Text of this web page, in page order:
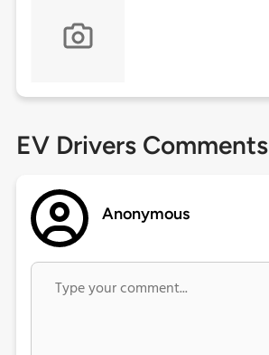
EV Drivers Comments
Anonymous